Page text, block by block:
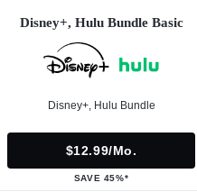
Disney+, Hulu Bundle Basic
Disney+, Hulu Bundle
$12.99/mo.
SAVE 45%*